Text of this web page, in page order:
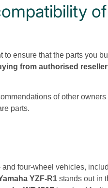
to ensure that the parts you
from authorised
of other
parts.
four-wheel vehicles,
YZF-R1 stands out in